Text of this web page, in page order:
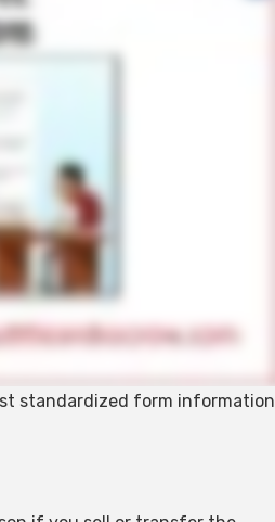
standardized form information